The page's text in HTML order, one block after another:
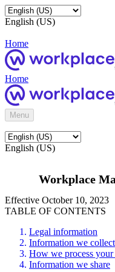
English (US)
Home
Home
Menu
English (US)
Workplace
Effective October 10, 2023
TABLE OF CONTENTS
Legal information
Information we collect
How we process
Information we share